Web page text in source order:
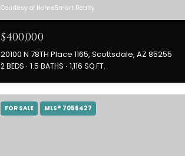
Courtesy of HomeSmart Realty
$400,000
20100 N 78TH Place 1165, Scottsdale, AZ 85255
2 BEDS 1.5 BATHS 1,116 SQ.FT.
FOR SALE MLS® 7056427